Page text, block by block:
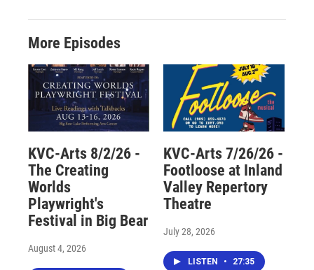
More Episodes
KVC-Arts 8/2/26 -
The Creating
Worlds
Playwright's
Festival in Big Bear
August 4, 2026
KVC-Arts 7/26/26 -
Footloose at Inland
Valley Repertory
Theatre
July 28, 2026
LISTEN • 27:35